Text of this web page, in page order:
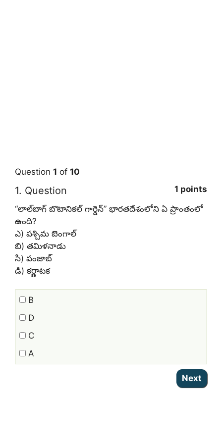
Question 1 of 10
1. Question
1 points
“లాల్‌బాగ్ బొటానికల్ గార్డెన్” భారతదేశంలోని ఏ ప్రాంతంలో
ఉంది?
ఎ) పశ్చిమ బెంగాల్
బి) తమిళనాడు
సి) పంజాబ్
డి) కర్ణాటక
B
D
C
A